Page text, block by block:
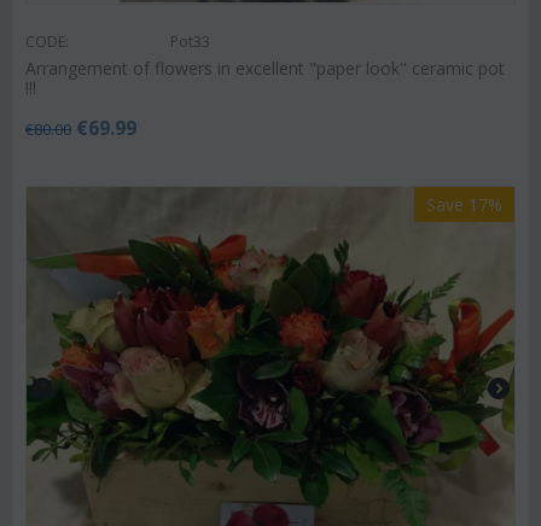
CODE: Pot33
Arrangement of flowers in excellent "paper look" ceramic pot
!!!
€80.00 €69.99
Save 17%